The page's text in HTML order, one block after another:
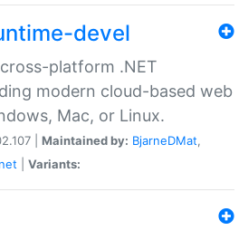
devel
platform .NET
modern cloud-based web
Mac, or Linux.
| Maintained by: BjarneDMat,
Variants: